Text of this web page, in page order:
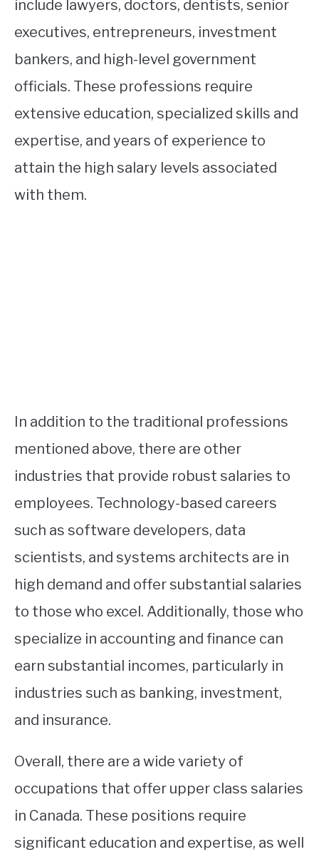
include lawyers, doctors, dentists, senior
executives, entrepreneurs, investment
bankers, and high-level government
officials. These professions require
extensive education, specialized skills and
expertise, and years of experience to
attain the high salary levels associated
with them.
In addition to the traditional professions
mentioned above, there are other
industries that provide robust salaries to
employees. Technology-based careers
such as software developers, data
scientists, and systems architects are in
high demand and offer substantial salaries
to those who excel. Additionally, those who
specialize in accounting and finance can
earn substantial incomes, particularly in
industries such as banking, investment,
and insurance.
Overall, there are a wide variety of
occupations that offer upper class salaries
in Canada. These positions require
significant education and expertise, as well